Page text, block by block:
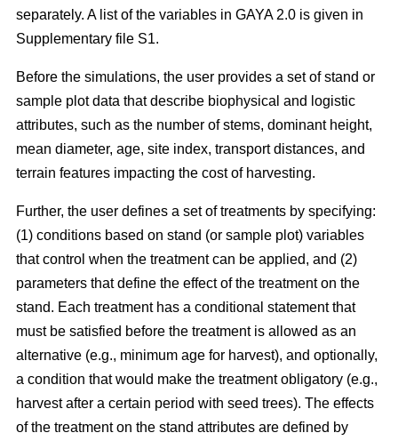
separately. A list of the variables in GAYA 2.0 is given in
Supplementary file S1.
Before the simulations, the user provides a set of stand or
sample plot data that describe biophysical and logistic
attributes, such as the number of stems, dominant height,
mean diameter, age, site index, transport distances, and
terrain features impacting the cost of harvesting.
Further, the user defines a set of treatments by specifying:
(1) conditions based on stand (or sample plot) variables
that control when the treatment can be applied, and (2)
parameters that define the effect of the treatment on the
stand. Each treatment has a conditional statement that
must be satisfied before the treatment is allowed as an
alternative (e.g., minimum age for harvest), and optionally,
a condition that would make the treatment obligatory (e.g.,
harvest after a certain period with seed trees). The effects
of the treatment on the stand attributes are defined by